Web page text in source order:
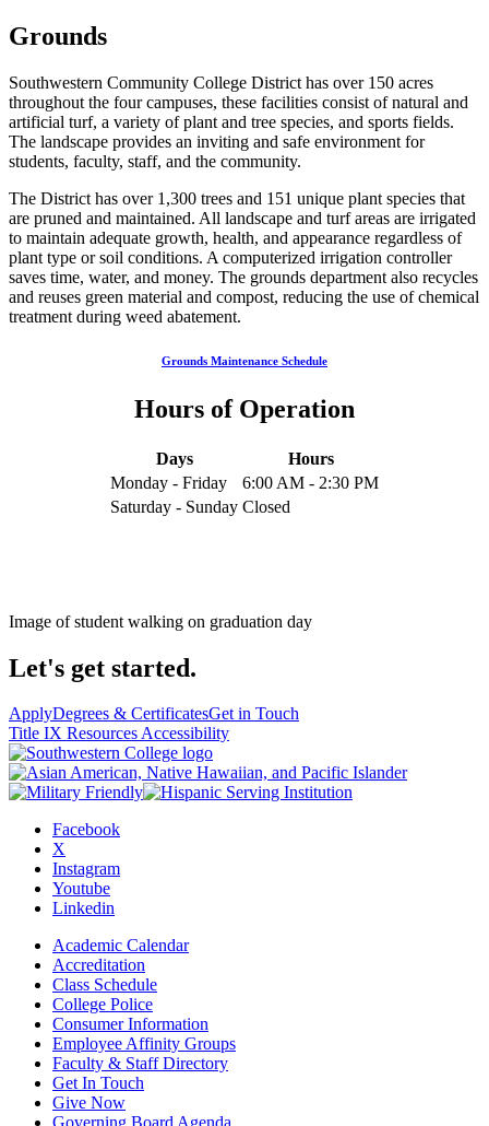
Grounds
Southwestern Community College District has over 150 acres
throughout the four campuses, these facilities consist of natural and
artificial turf, a variety of plant and tree species, and sports fields.
The landscape provides an inviting and safe environment for
students, faculty, staff, and the community.
The District has over 1,300 trees and 151 unique plant species that
are pruned and maintained. All landscape and turf areas are irrigated
to maintain adequate growth, health, and appearance regardless of
plant type or soil conditions. A computerized irrigation controller
saves time, water, and money. The grounds department also recycles
and reuses green material and compost, reducing the use of chemical
treatment during weed abatement.
Grounds Maintenance Schedule
Hours of Operation
Days
Hours
Monday - Friday
6:00 AM - 2:30 PM
Saturday - Sunday Closed
Image of student walking on graduation day
Let's get started.
ApplyDegrees & CertificatesGet in Touch
Title IX ResourcesAccessibility
Facebook
X
Instagram
Youtube
Linkedin
Academic Calendar
Accreditation
Class Schedule
College Police
Consumer Information
Employee Affinity Groups
Faculty & Staff Directory
Get In Touch
Give Now